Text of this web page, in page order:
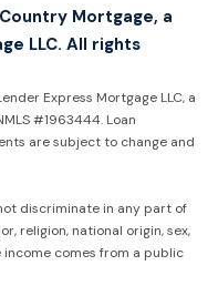
Mortgage, a
LLC. All rights
Express Mortgage LLC, a
#1963444. Loan
are subject to change and
discriminate in any part of
religion, national origin, sex,
comes from a public